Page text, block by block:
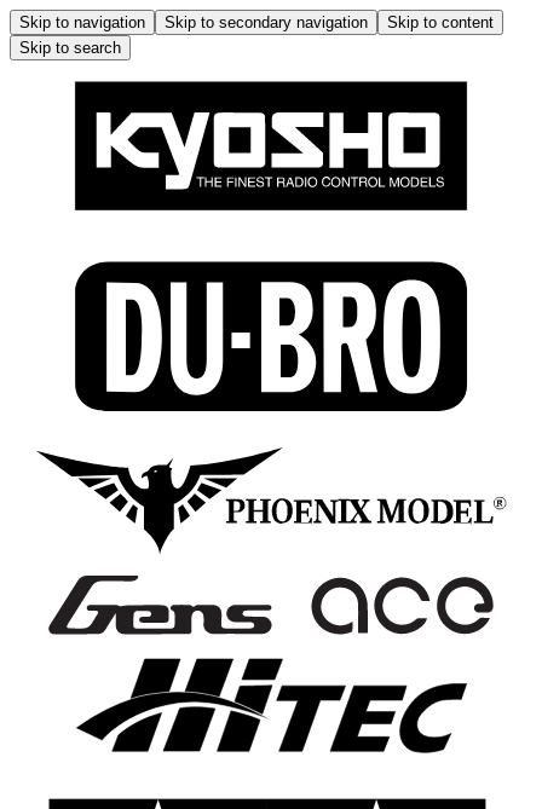
Skip to navigation Skip to secondary navigation
Skip to content
Skip to search